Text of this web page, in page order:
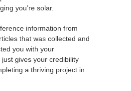
you’re solar.
information from
that was collected and
you with your
gives your credibility
a thriving project in